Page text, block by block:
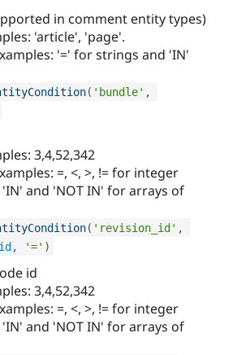
in comment entity types)
'article', 'page'.
'=' for strings and 'IN'
( 'bundle' ,
3,4,52,342
=, <, >, != for integer
and 'NOT IN' for arrays of
( 'revision_id' ,
, '=' )
id
3,4,52,342
=, <, >, != for integer
and 'NOT IN' for arrays of